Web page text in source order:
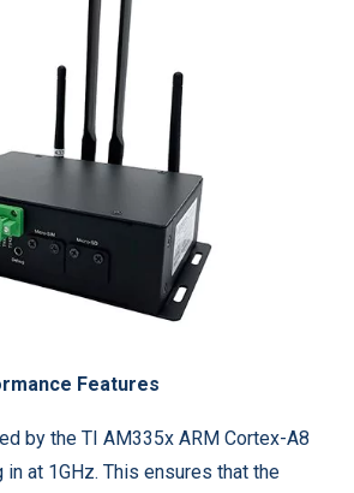
Features
by the TI AM335x ARM Cortex-A8
at 1GHz. This ensures that the